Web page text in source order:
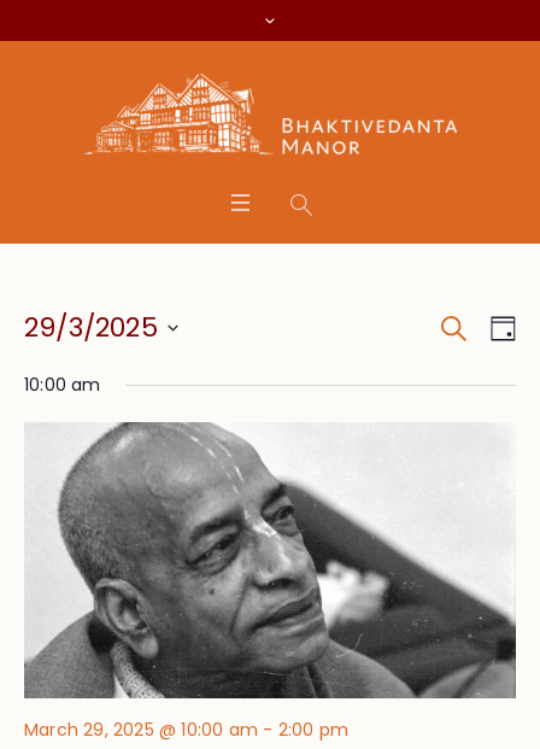
and
Search
29/3/2025
date.
10:00 am
March 29, 2025 @ 10:00 am - 2:00 pm